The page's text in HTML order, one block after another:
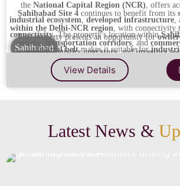
Sahibabad
the National Capital Region (NCR), offers
industrial ecosystem, developed infrastructure,
connectivity. The property's location within
industrial beltmakes it suitable for
warehousing
fabrication
purposes.
Sahibabad Site 4continues to benefit from its
within the Delhi-NCR region, with connectivity
centers , transportation corridors, and
presence ofexisting industrial
infrastructure
, and a developed urban
operational viabilityandlong-term capital
This property presents an opportunity for
occupiers,logistics operators, andinvestors
well-established industrial micro-market
with
sustained economic activity
View Details
Latest News &